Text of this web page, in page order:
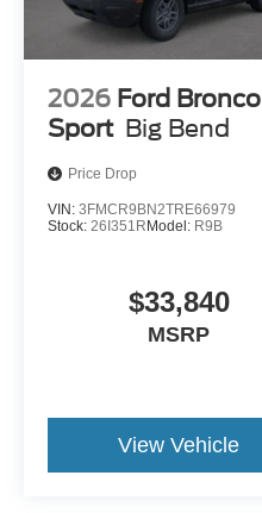
2026 Ford Bronco
Sport Big Bend
Price Drop
VIN: 3FMCR9BN2TRE66979
Stock: 26I351R Model: R9B
$33,840
MSRP
View Vehicle